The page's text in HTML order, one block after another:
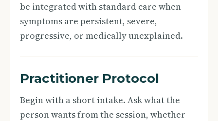
be integrated with standard care when
symptoms are persistent, severe,
progressive, or medically unexplained.
Practitioner Protocol
Begin with a short intake. Ask what the
person wants from the session, whether